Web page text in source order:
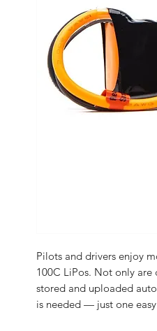
Pilots and drivers enjoy
100C LiPos. Not only
stored and uploaded
is needed — just one